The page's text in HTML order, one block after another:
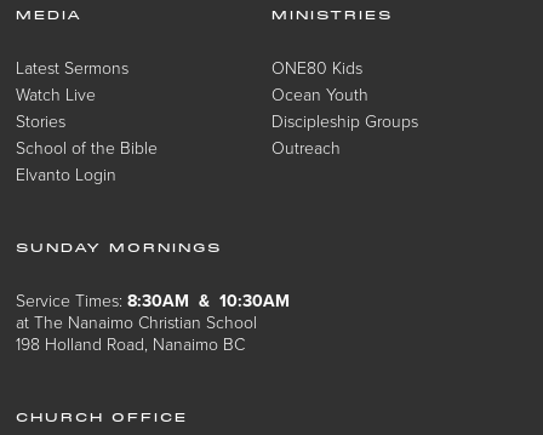
MEDIA
Latest Sermons
Watch Live
Stories
School of the Bible
Elvanto Login
MINISTRIES
ONE80 Kids
Ocean Youth
Discipleship Groups
Outreach
SUNDAY MORNINGS
Service Times:8:30AM & 10:30AM
at The Nanaimo Christian School
198 Holland Road, Nanaimo BC
CHURCH OFFICE